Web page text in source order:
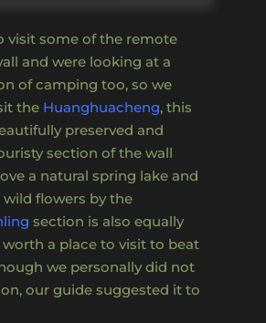
visit some of the remote
and were looking at a
of camping too, so we
the Huanghuacheng, this
preserved and
section of the wall
a natural spring lake and
flowers by the
section is also equally
a place to visit to beat
we personally did not
our guide suggested it to